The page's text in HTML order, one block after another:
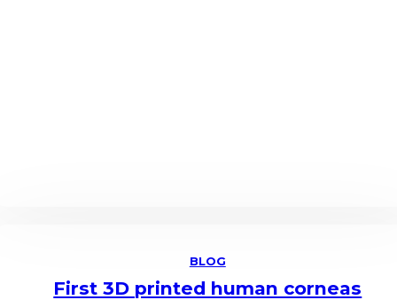
BLOG
First 3D printed human corneas